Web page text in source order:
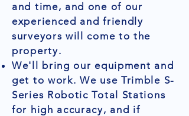
and time, and one of our
experienced and friendly
surveyors will come to the
property.
We'll bring our equipment and
get to work. We use Trimble S-
Series Robotic Total Stations
for high accuracy, and if